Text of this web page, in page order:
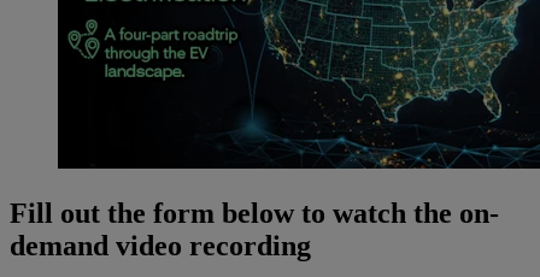
Fill out the form below to watch the on-
demand video recording